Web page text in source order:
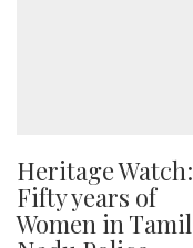
Heritage Watch:
Fifty years of
Women in Tamil